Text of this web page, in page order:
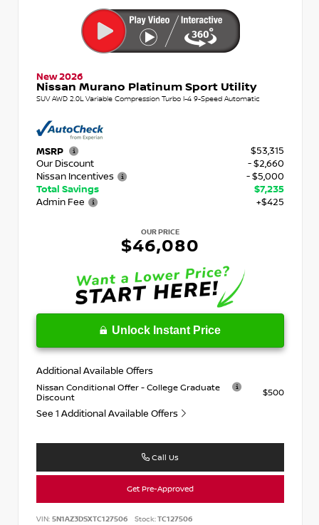
New 2026
Nissan Murano Platinum Sport Utility
SUV AWD 2.0L Variable Compression Turbo I-4 9-Speed Automatic
MSRP
$53,315
Our Discount
- $2,660
Nissan Incentives
- $5,000
Total Savings
$7,235
Admin Fee
+$425
OUR PRICE
$46,080
Unlock Instant Price
Additional Available Offers
Nissan Conditional Offer - College Graduate
Discount
$500
See 1 Additional Available Offers
Call Us
Get Pre-Approved
VIN: 5N1AZ3DSXTC127506 Stock:TC127506